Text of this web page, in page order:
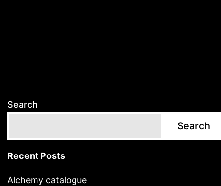
Search
Search
Recent Posts
Alchemy catalogue